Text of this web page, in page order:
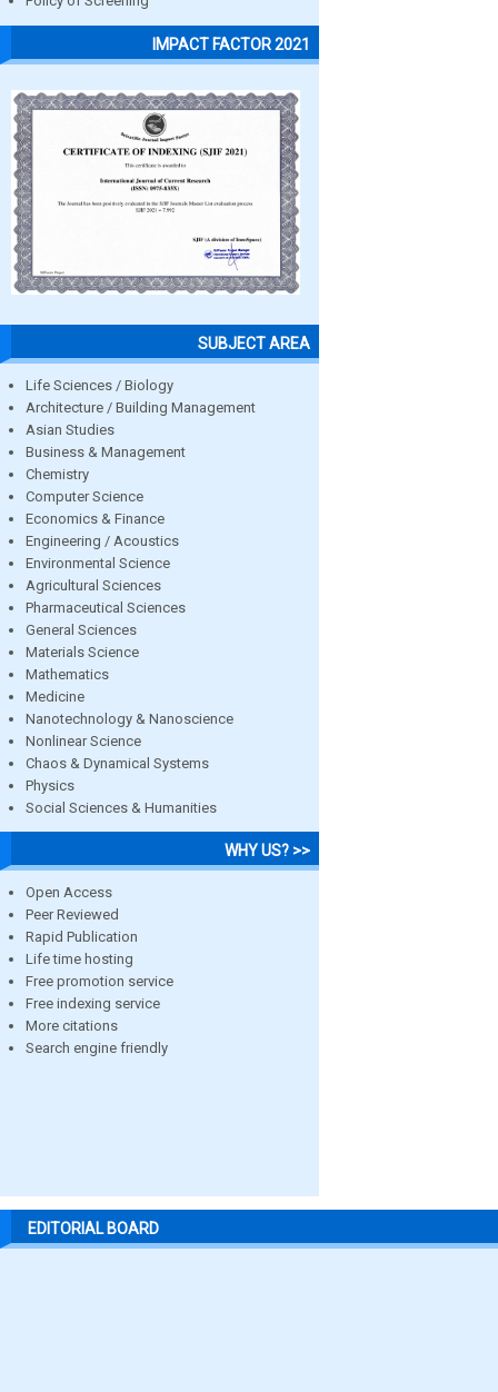
IMPACT FACTOR 2021
SUBJECT AREA
Life Sciences / Biology
Architecture / Building Management
Asian Studies
Business & Management
Chemistry
Computer Science
Economics & Finance
Engineering / Acoustics
Environmental Science
Agricultural Sciences
Pharmaceutical Sciences
General Sciences
Materials Science
Mathematics
Medicine
Nanotechnology & Nanoscience
Nonlinear Science
Chaos & Dynamical Systems
Physics
Social Sciences & Humanities
WHY US? >>
Open Access
Peer Reviewed
Rapid Publication
Life time hosting
Free promotion service
Free indexing service
More citations
Search engine friendly
EDITORIAL BOARD